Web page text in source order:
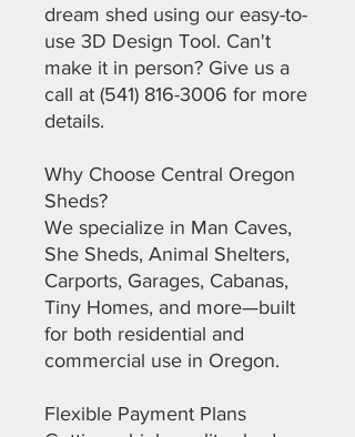
dream shed using our easy-to-
use 3D Design Tool. Can't
make it in person? Give us a
call at (541) 816-3006 for more
details.
Why Choose Central Oregon
Sheds?
We specialize in Man Caves,
She Sheds, Animal Shelters,
Carports, Garages, Cabanas,
Tiny Homes, and more—built
for both residential and
commercial use in Oregon.
Flexible Payment Plans